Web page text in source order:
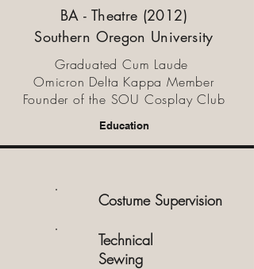
BA - Theatre (2012)
Southern Oregon University
Graduated Cum Laude
Omicron Delta Kappa Member
Founder of the SOU Cosplay Club
Education
Costume Supervision
Technical
Sewing